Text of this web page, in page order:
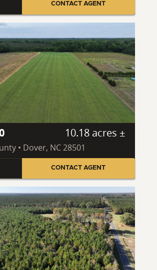
CONTACT AGENT
10.18 acres ±
• Dover, NC 28501
CONTACT AGENT